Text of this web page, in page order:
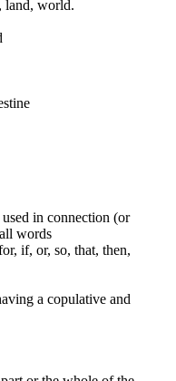
land, world.
in connection (or
words
if, or, so, that, then,
a copulative and